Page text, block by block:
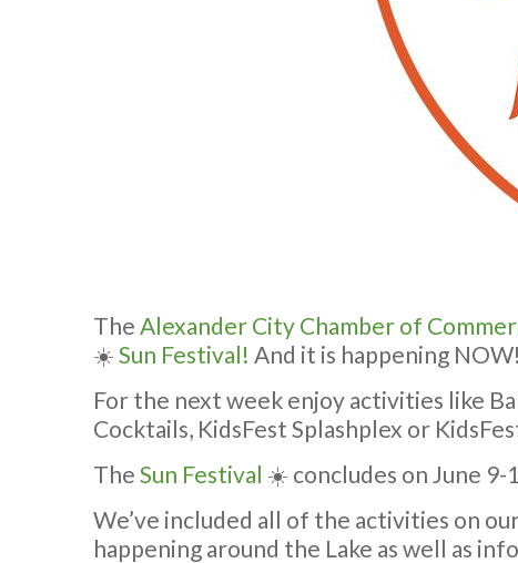
The Alexander City Chamber of
☀️ Sun Festival! And it is happening NOW!
For the next week enjoy activities like
Cocktails, KidsFest Splashplex or
The Sun Festival ☀️ concludes on June 9-
We’ve included all of the activities on
happening around the Lake as well as